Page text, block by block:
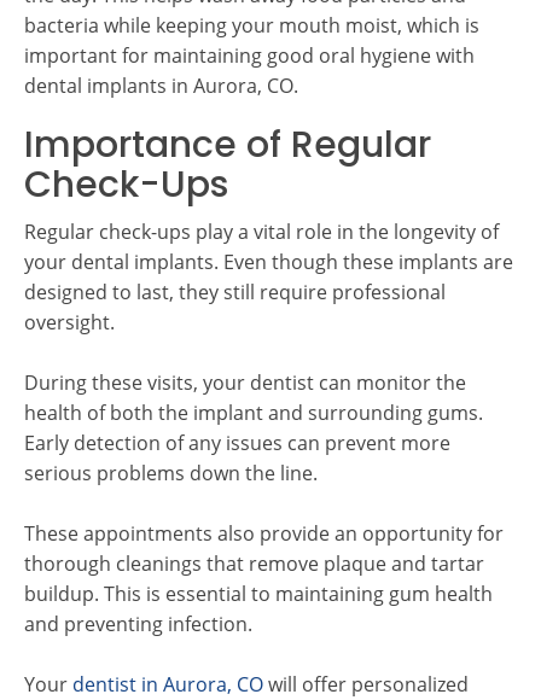
bacteria while keeping your mouth moist, which is
important for maintaining good oral hygiene with
dental implants in Aurora, CO.
Importance of Regular
Check-Ups
Regular check-ups play a vital role in the longevity of
your dental implants. Even though these implants are
designed to last, they still require professional
oversight.
During these visits, your dentist can monitor the
health of both the implant and surrounding gums.
Early detection of any issues can prevent more
serious problems down the line.
These appointments also provide an opportunity for
thorough cleanings that remove plaque and tartar
buildup. This is essential to maintaining gum health
and preventing infection.
Your dentist in Aurora, COwill offer personalized